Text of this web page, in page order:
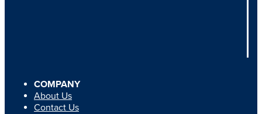
COMPANY
About Us
Contact Us